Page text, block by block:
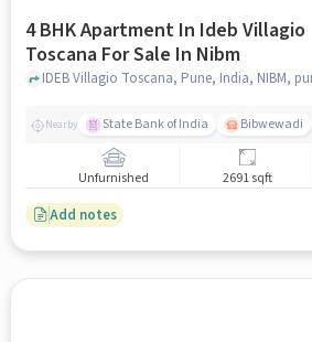
4 BHK Apartment In Ideb Villagio
Toscana For Sale In Nibm
IDEB Villagio Toscana, Pune, India, NIBM,
Nearby State Bank of India Bibwewadi
Unfurnished 2691 sqft
Add notes